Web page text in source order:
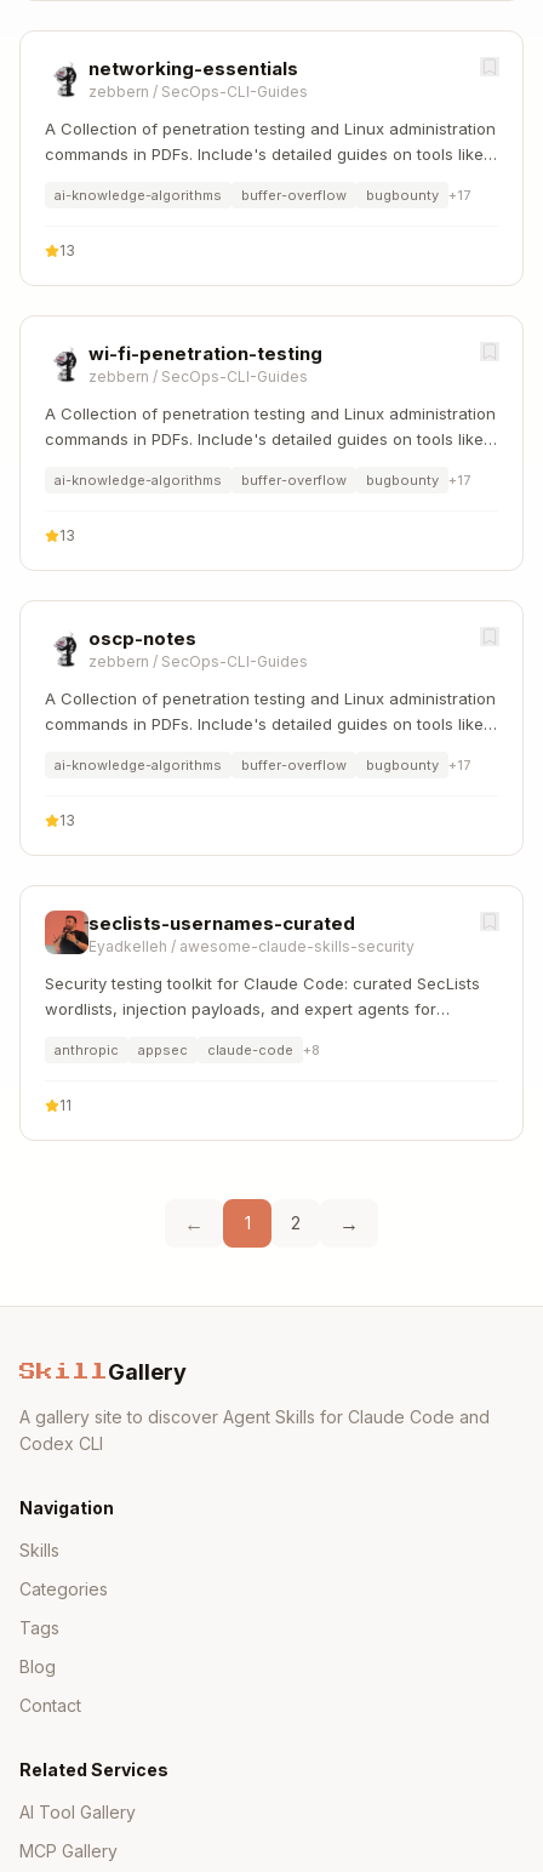
networking-essentials
zebbern / SecOps-CLI-Guides
A Collection of penetration testing and Linux administration
commands in PDFs. Include's detailed guides on tools like
ai-knowledge-algorithms buffer-overflow bugbounty +17
13
wi-fi-penetration-testing
zebbern / SecOps-CLI-Guides
A Collection of penetration testing and Linux administration
commands in PDFs. Include's detailed guides on tools like
ai-knowledge-algorithms buffer-overflow bugbounty +17
13
oscp-notes
zebbern / SecOps-CLI-Guides
A Collection of penetration testing and Linux administration
commands in PDFs. Include's detailed guides on tools like
ai-knowledge-algorithms buffer-overflow bugbounty +17
13
seclists-usernames-curated
Eyadkelleh / awesome-claude-skills-security
Security testing toolkit for Claude Code: curated SecLists
wordlists, injection payloads, and expert agents for
anthropic appsec claude-code +8
11
← 1 2 →
Skill Gallery
A gallery site to discover Agent Skills for Claude Code and
Codex CLI
Navigation
Skills
Categories
Tags
Blog
Contact
Related Services
AI Tool Gallery
MCP Gallery